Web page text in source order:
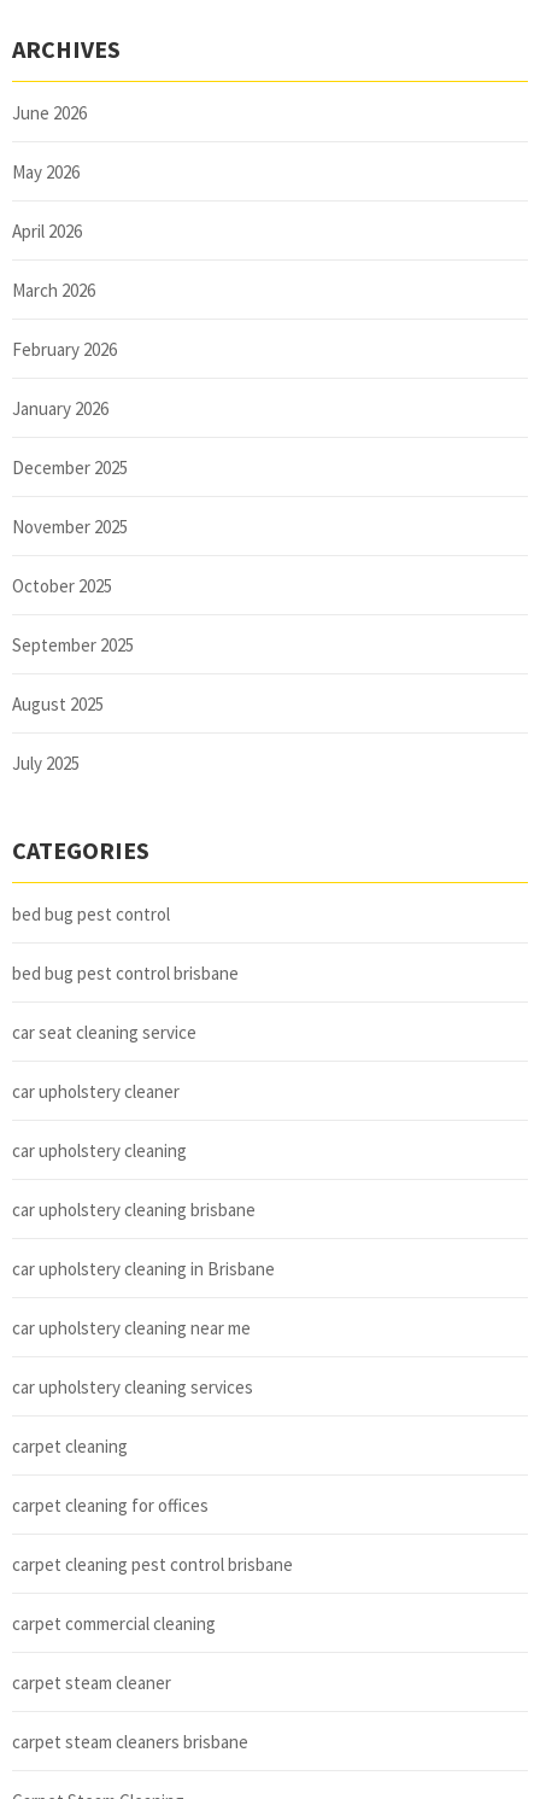
ARCHIVES
June 2026
May 2026
April 2026
March 2026
February 2026
January 2026
December 2025
November 2025
October 2025
September 2025
August 2025
July 2025
CATEGORIES
bed bug pest control
bed bug pest control brisbane
car seat cleaning service
car upholstery cleaner
car upholstery cleaning
car upholstery cleaning brisbane
car upholstery cleaning in Brisbane
car upholstery cleaning near me
car upholstery cleaning services
carpet cleaning
carpet cleaning for offices
carpet cleaning pest control brisbane
carpet commercial cleaning
carpet steam cleaner
carpet steam cleaners brisbane